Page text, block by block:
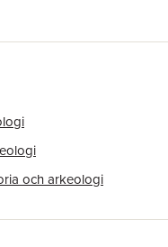
that includes not
adventurers trying to
a complete
sources, this book
Lombard rule and
battles and
9780367233662
och arkeologi